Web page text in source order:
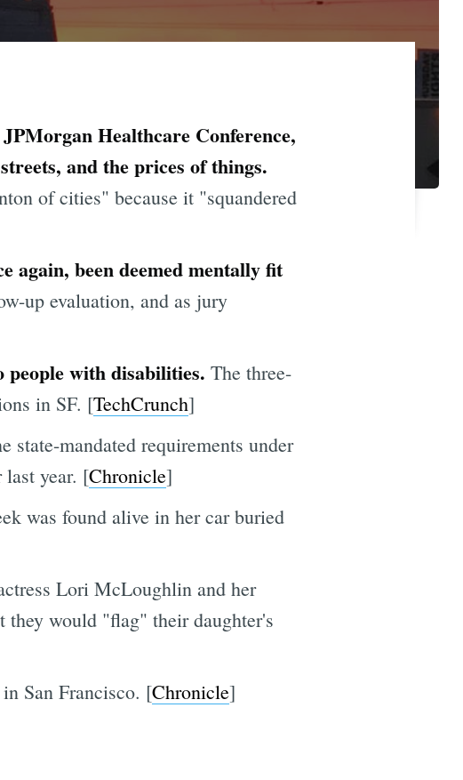
Healthcare Conference,
and the prices of things.
of cities" because it "squandered
again, been deemed mentally fit
up evaluation, and as jury
with disabilities. The three-
in SF. [TechCrunch]
state-mandated requirements under
year. [Chronicle]
was found alive in her car buried
Lori McLoughlin and her
they would "flag" their daughter's
San Francisco. [Chronicle]